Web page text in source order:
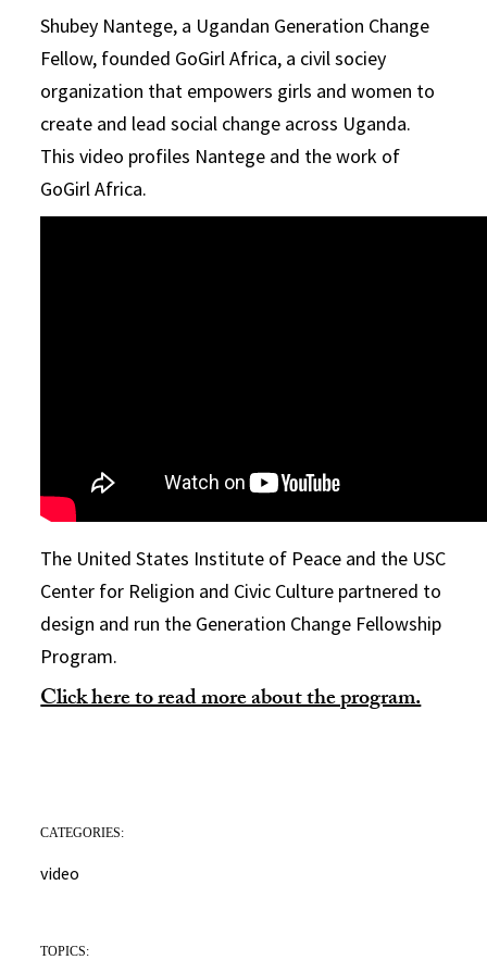
Shubey Nantege, a Ugandan Generation Change
Fellow, founded GoGirl Africa, a civil sociey
organization that empowers girls and women to
create and lead social change across Uganda.
This video profiles Nantege and the work of
GoGirl Africa.
The United States Institute of Peace and the USC
Center for Religion and Civic Culture partnered to
design and run the Generation Change Fellowship
Program.
Click here to read more about the program.
CATEGORIES:
video
TOPICS: